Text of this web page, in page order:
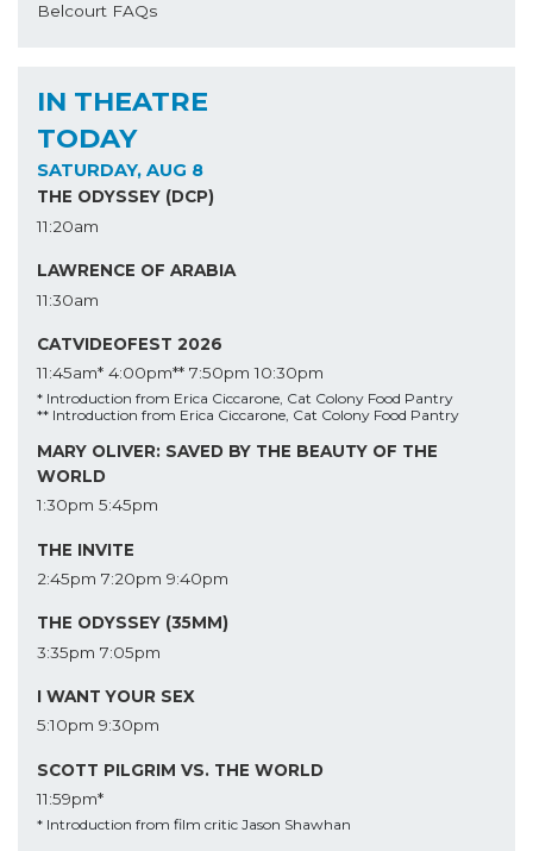
Belcourt FAQs
IN THEATRE
TODAY
SATURDAY, AUG 8
THE ODYSSEY (DCP)
11:20am
LAWRENCE OF ARABIA
11:30am
CATVIDEOFEST 2026
11:45am* 4:00pm** 7:50pm 10:30pm
* Introduction from Erica Ciccarone, Cat Colony Food Pantry
** Introduction from Erica Ciccarone, Cat Colony Food Pantry
MARY OLIVER: SAVED BY THE BEAUTY OF THE
WORLD
1:30pm 5:45pm
THE INVITE
2:45pm 7:20pm 9:40pm
THE ODYSSEY (35MM)
3:35pm 7:05pm
I WANT YOUR SEX
5:10pm 9:30pm
SCOTT PILGRIM VS. THE WORLD
11:59pm*
* Introduction from film critic Jason Shawhan